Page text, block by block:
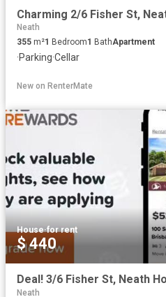
Neath
355 m²1 Bedroom1 BathApartment
·Parking·Cellar
New on RenterMate
House·for rent
$ 440
Neath